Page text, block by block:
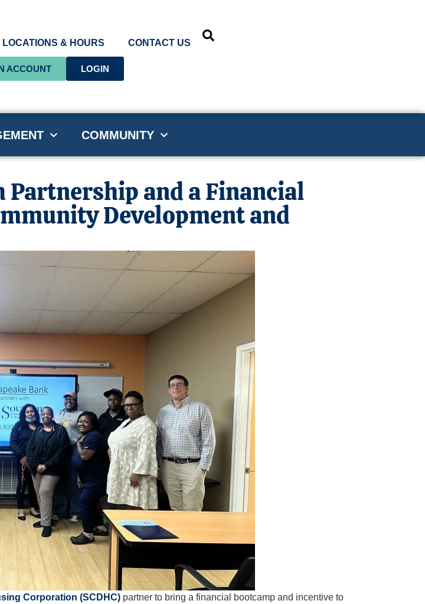
LOCATIONS & HOURS CONTACT US
ACCOUNT LOGIN
COMMUNITY
and a Financial
Development and
Corporation (SCDHC)partner to bring a financial bootcamp and incentive to